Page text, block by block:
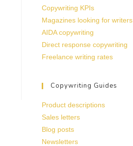
Copywriting KPIs
Magazines looking for writers
AIDA copywriting
Direct response copywriting
Freelance writing rates
Copywriting Guides
Product descriptions
Sales letters
Blog posts
Newsletters